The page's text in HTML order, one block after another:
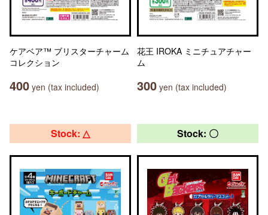
ケアベア™ ブリスターチャーム
コレクション
400 yen (tax included)
花王 IROKA ミニチュアチャー
ム
300 yen (tax included)
Stock: △ Stock: 〇